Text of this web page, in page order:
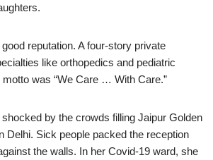
reputation. A four-story private
like orthopedics and pediatric
was “We Care … With Care.”
by the crowds filling Jaipur Golden
Delhi. Sick people packed the reception
the walls. In her Covid-19 ward, she